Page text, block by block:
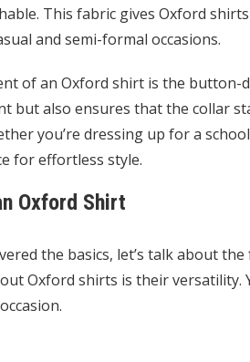
This fabric gives Oxford
and semi-formal occasions.
of an Oxford shirt is the button-
but also ensures that the collar
you’re dressing up for a
for effortless style.
Oxford Shirt
the basics, let’s talk about
Oxford shirts is their versatility.